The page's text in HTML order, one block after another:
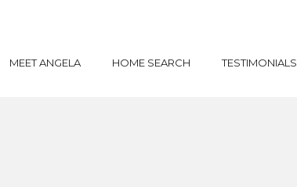
MEET ANGELA HOME SEARCH TESTIMONIALS